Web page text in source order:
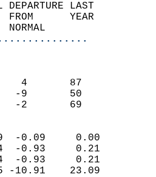
DEPARTURE LAST
FROM      YEAR
NORMAL
(F)
78      4       87
55     -9       50
-2       69
(IN)
-0.09     0.00
-0.93     0.21
-0.93     0.21
-10.91    23.09